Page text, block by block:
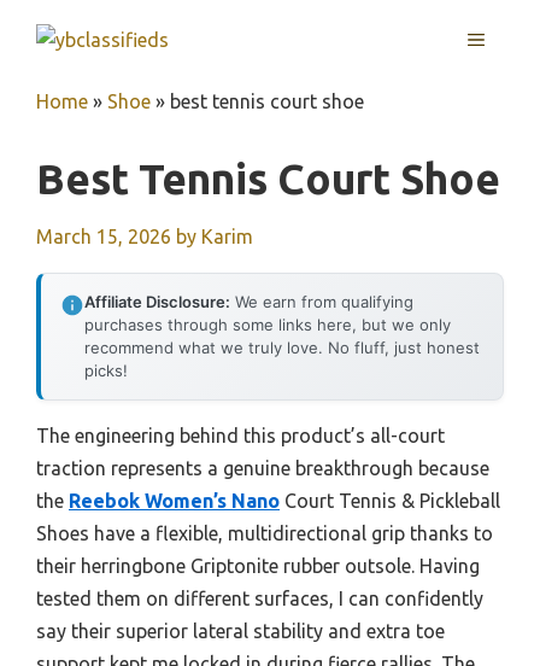
MENU
Home » Shoe » best tennis court shoe
Best Tennis Court Shoe
March 15, 2026 by Karim
Affiliate Disclosure: We earn from qualifying
purchases through some links here, but we only
recommend what we truly love. No fluff, just honest
picks!
The engineering behind this product’s all-court
traction represents a genuine breakthrough because
the Reebok Women’s Nano Court Tennis & Pickleball
Shoes have a flexible, multidirectional grip thanks to
their herringbone Griptonite rubber outsole. Having
tested them on different surfaces, I can confidently
say their superior lateral stability and extra toe